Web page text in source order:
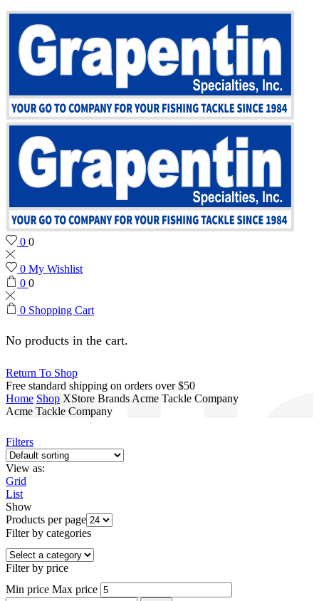
0 0
0 My Wishlist
0 0
0 Shopping Cart
No products in the cart.
Return To Shop
Free standard shipping on orders over $50
Home Shop XStore BrandsAcme Tackle Company
Acme Tackle Company
Filters
View as:
Grid
List
Show
Products per page
Filter by categories
Filter by price
Min price Max price